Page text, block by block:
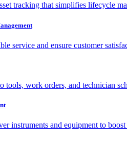
tracking that simplifies lifecycle
service and ensure customer
tools, work orders, and technician
instruments and equipment to